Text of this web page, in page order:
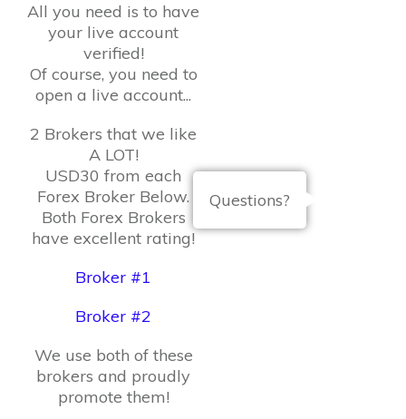
All you need is to have
your live account
verified!
Of course, you need to
open a live account...
2 Brokers that we like
A LOT!
USD30 from each
Forex Broker Below.
Both Forex Brokers
have excellent rating!
Broker #1
Broker #2
We use both of these
brokers and proudly
promote them!
Questions?